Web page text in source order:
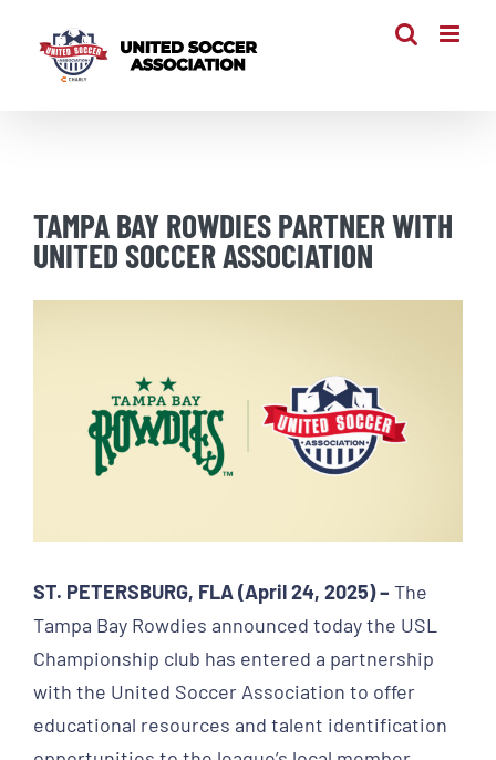
content
TAMPA BAY ROWDIES PARTNER WITH
UNITED SOCCER ASSOCIATION
ST. PETERSBURG, FLA (April 24, 2025) – The
Tampa Bay Rowdies announced today the USL
Championship club has entered a partnership
with the United Soccer Association to offer
educational resources and talent identification